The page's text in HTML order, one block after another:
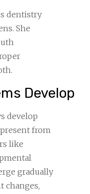
dentistry
She
Develop
develop
from
like
gradually
changes,